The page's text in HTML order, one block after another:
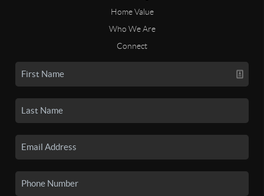
Home Value
Who We Are
Connect